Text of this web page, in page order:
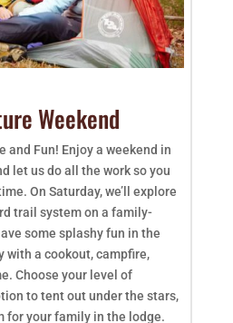
Weekend
and Fun! Enjoy a weekend in
let us do all the work so you
On Saturday, we’ll explore
trail system on a family-
some splashy fun in the
with a cookout, campfire,
Choose your level of
to tent out under the stars,
for your family in the lodge.